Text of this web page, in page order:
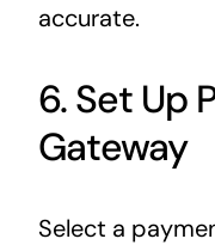
accurate.
6. Set Up
Gateway
Select a